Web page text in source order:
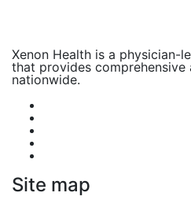
Xenon Health is a physician-
that provides comprehensive
nationwide.
Site map